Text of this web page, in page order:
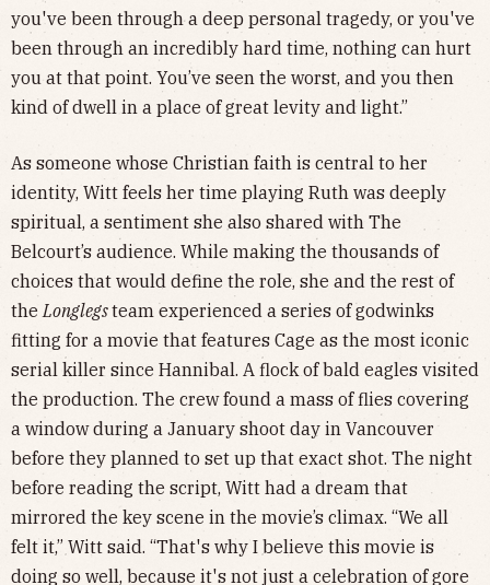
you've been through a deep personal tragedy, or you've
been through an incredibly hard time, nothing can hurt
you at that point. You’ve seen the worst, and you then
kind of dwell in a place of great levity and light.”
As someone whose Christian faith is central to her
identity, Witt feels her time playing Ruth was deeply
spiritual, a sentiment she also shared with The
Belcourt’s audience. While making the thousands of
choices that would define the role, she and the rest of
theLonglegsteam experienced a series of godwinks
fitting for a movie that features Cage as the most iconic
serial killer since Hannibal. A flock of bald eagles visited
the production. The crew found a mass of flies covering
a window during a January shoot day in Vancouver
before they planned to set up that exact shot. The night
before reading the script, Witt had a dream that
mirrored the key scene in the movie’s climax. “We all
felt it,” Witt said. “That's why I believe this movie is
doing so well, because it's not just a celebration of gore